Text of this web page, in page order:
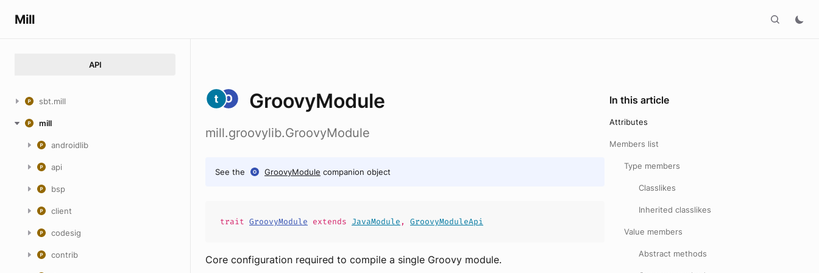
Mill
API
sbt.mill
mill
androidlib
api
bsp
client
codesig
contrib
GroovyModule
mill.groovylib.GroovyModule
See the GroovyModule companion object
trait GroovyModule extends JavaModule , GroovyModuleApi
Core configuration required to compile a single Groovy module.
In this article
Attributes
Members list
Type members
Classlikes
Inherited classlikes
Value members
Abstract methods